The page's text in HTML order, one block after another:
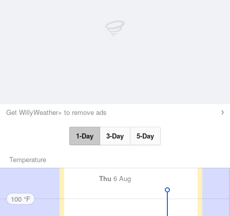
Get WillyWeather+ to remove ads
1-Day 3-Day 5-Day
Temperature
Thu 6 Aug
100 °F